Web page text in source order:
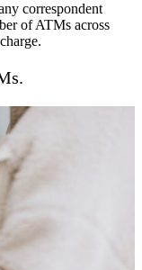
correspondent
of ATMs across